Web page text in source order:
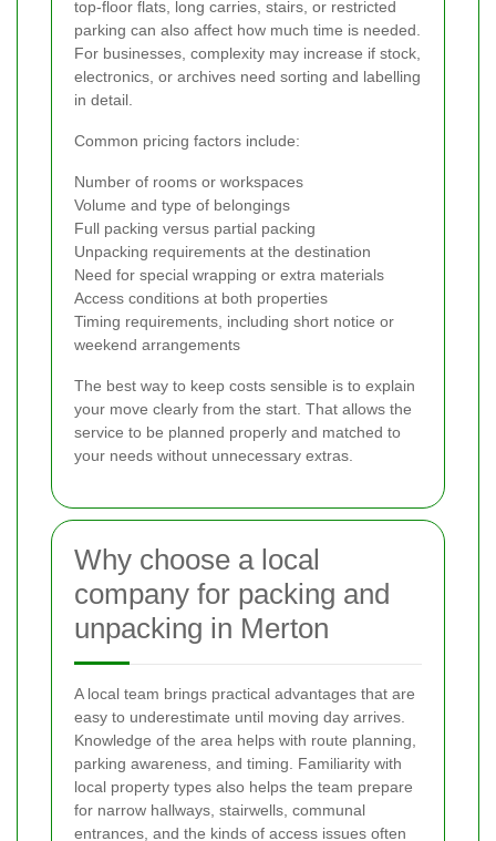
top-floor flats, long carries, stairs, or restricted
parking can also affect how much time is needed.
For businesses, complexity may increase if stock,
electronics, or archives need sorting and labelling
in detail.
Common pricing factors include:
Number of rooms or workspaces
Volume and type of belongings
Full packing versus partial packing
Unpacking requirements at the destination
Need for special wrapping or extra materials
Access conditions at both properties
Timing requirements, including short notice or
weekend arrangements
The best way to keep costs sensible is to explain
your move clearly from the start. That allows the
service to be planned properly and matched to
your needs without unnecessary extras.
Why choose a local
company for packing and
unpacking in Merton
A local team brings practical advantages that are
easy to underestimate until moving day arrives.
Knowledge of the area helps with route planning,
parking awareness, and timing. Familiarity with
local property types also helps the team prepare
for narrow hallways, stairwells, communal
entrances, and the kinds of access issues often